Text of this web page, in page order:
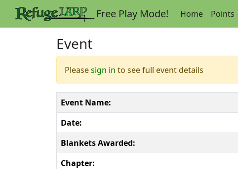
Free Play Mode! Home Points
Event
Pleasesign in to see full event details
Event Name:
Date:
Blankets Awarded:
Chapter: